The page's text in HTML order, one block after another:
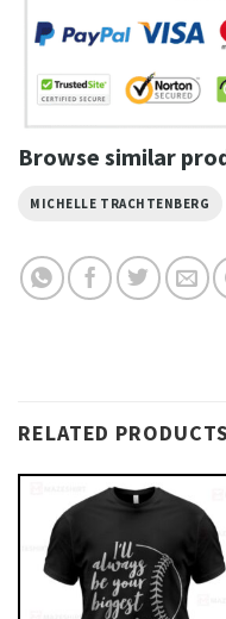
Browse similar
MICHELLE TRACHTENBERG
RELATED PRODUCTS